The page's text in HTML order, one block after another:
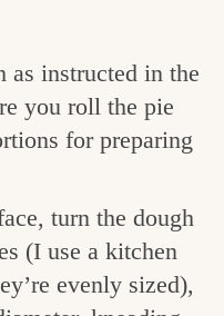
as instructed in the
you roll the pie
for preparing
turn the dough
(I use a kitchen
evenly sized),